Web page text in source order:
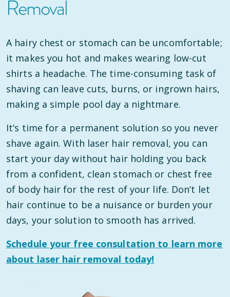
Removal
A hairy chest or stomach can be uncomfortable;
it makes you hot and makes wearing low-cut
shirts a headache. The time-consuming task of
shaving can leave cuts, burns, or ingrown hairs,
making a simple pool day a nightmare.
It’s time for a permanent solution so you never
shave again. With laser hair removal, you can
start your day without hair holding you back
from a confident, clean stomach or chest free
of body hair for the rest of your life. Don’t let
hair continue to be a nuisance or burden your
days, your solution to smooth has arrived.
Schedule your free consultation to learn more
about laser hair removal today!